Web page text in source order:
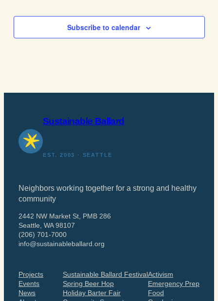
Subscribe to calendar
Sustainable Ballard
EST. 2003 · SEATTLE
Neighbors working together for a strong and healthy
community
2442 NW Market St, PMB 286
Seattle, WA 98107
(206) 701-7000
info@sustainableballard.org
Projects
Events
News
Sustainable Ballard Festival
Spring Beer Hop
Holiday Barter Fair
Activism
Emergency Prep
Food